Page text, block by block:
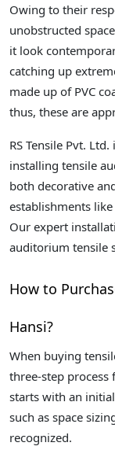
Owing to their
unobstructed
it look
catching up
made up of PVC
thus, these are
RS Tensile Pvt.
installing tensile
both decorative
establishments
Our expert
auditorium tensile
How to
Hansi?
When buying
three-step process
starts with an
such as space
recognized.